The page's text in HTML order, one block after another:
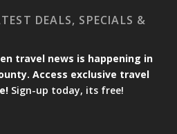
DEALS, SPECIALS &
travel news is happening in
Access exclusive travel
Sign-up today, its free!